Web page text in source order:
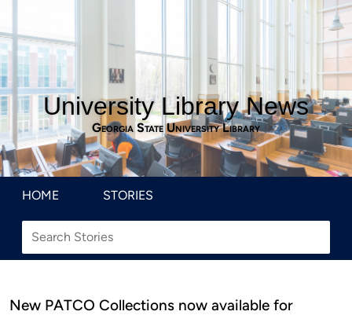
University Library News
Georgia State University Library
HOME STORIES
New PATCO Collections now available for